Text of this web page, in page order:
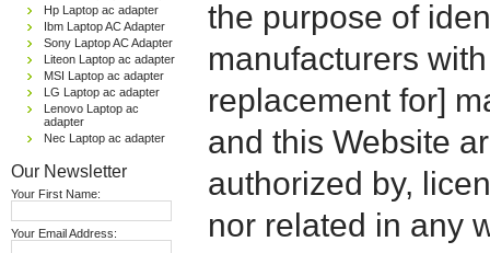
Hp Laptop ac adapter
Ibm Laptop AC Adapter
Sony Laptop AC Adapter
Liteon Laptop ac adapter
MSI Laptop ac adapter
LG Laptop ac adapter
Lenovo Laptop ac
adapter
Nec Laptop ac adapter
Our Newsletter
Your First Name:
Your Email Address:
the purpose of
manufacturers
replacement for]
and this Website
authorized by,
nor related in any